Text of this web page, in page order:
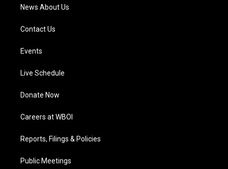
News About Us
Contact Us
Events
Live Schedule
Donate Now
Careers at WBOI
Reports, Filings & Policies
Public Meetings